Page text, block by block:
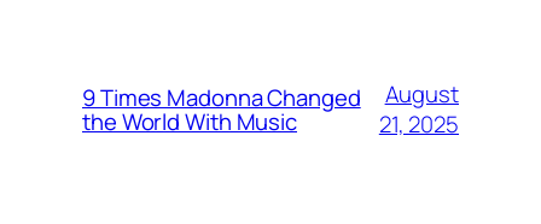
9 Times Madonna Changed
the World With Music
August
21, 2025